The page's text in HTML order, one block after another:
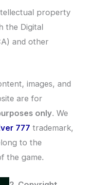
property
the Digital
and other
images, and
are for
only. We
777 trademark,
to the
the game.